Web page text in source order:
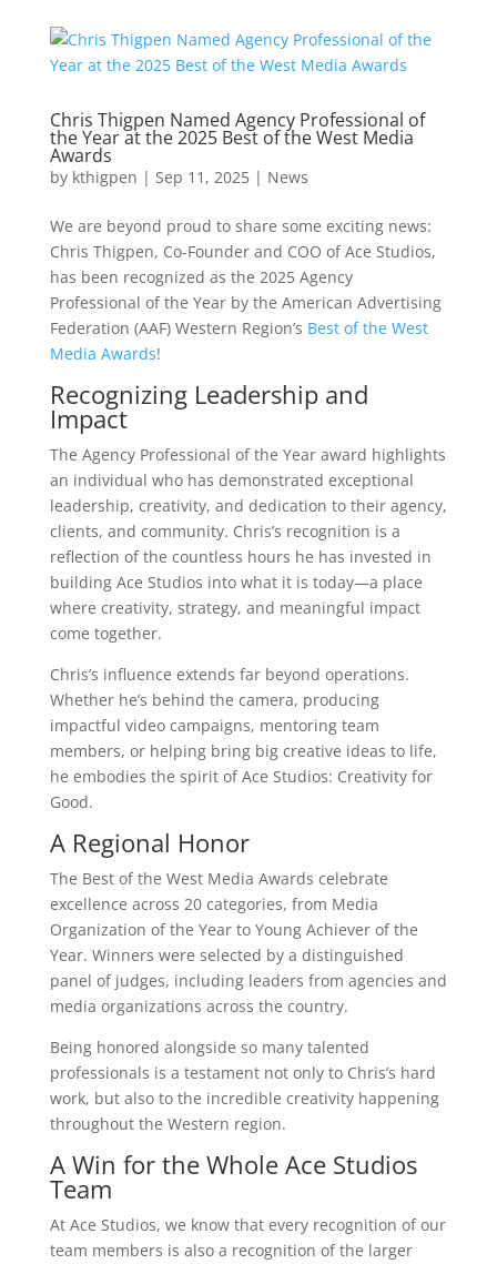
Chris Thigpen Named Agency Professional of
the Year at the 2025 Best of the West Media
Awards
by kthigpen | Sep 11, 2025| News
We are beyond proud to share some exciting news:
Chris Thigpen, Co-Founder and COO of Ace Studios,
has been recognized as the 2025 Agency
Professional of the Year by the American Advertising
Federation (AAF) Western Region’s Best of the West
Media Awards!
Recognizing Leadership and
Impact
The Agency Professional of the Year award highlights
an individual who has demonstrated exceptional
leadership, creativity, and dedication to their agency,
clients, and community. Chris’s recognition is a
reflection of the countless hours he has invested in
building Ace Studios into what it is today—a place
where creativity, strategy, and meaningful impact
come together.
Chris’s influence extends far beyond operations.
Whether he’s behind the camera, producing
impactful video campaigns, mentoring team
members, or helping bring big creative ideas to life,
he embodies the spirit of Ace Studios: Creativity for
Good.
A Regional Honor
The Best of the West Media Awards celebrate
excellence across 20 categories, from Media
Organization of the Year to Young Achiever of the
Year. Winners were selected by a distinguished
panel of judges, including leaders from agencies and
media organizations across the country.
Being honored alongside so many talented
professionals is a testament not only to Chris’s hard
work, but also to the incredible creativity happening
throughout the Western region.
A Win for the Whole Ace Studios
Team
At Ace Studios, we know that every recognition of our
team members is also a recognition of the larger